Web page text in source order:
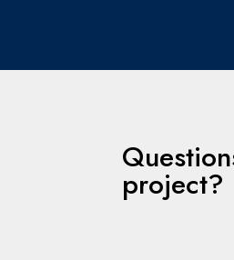
project?